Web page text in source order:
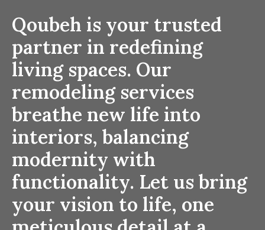
Qoubeh is your trusted
partner in redefining
living spaces. Our
remodeling services
breathe new life into
interiors, balancing
modernity with
functionality. Let us bring
your vision to life, one